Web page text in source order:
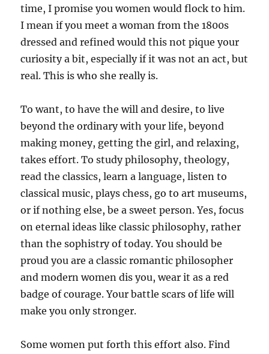
time, I promise you women would flock to him.
I mean if you meet a woman from the 1800s
dressed and refined would this not pique your
curiosity a bit, especially if it was not an act, but
real. This is who she really is.
To want, to have the will and desire, to live
beyond the ordinary with your life, beyond
making money, getting the girl, and relaxing,
takes effort. To study philosophy, theology,
read the classics, learn a language, listen to
classical music, plays chess, go to art museums,
or if nothing else, be a sweet person. Yes, focus
on eternal ideas like classic philosophy, rather
than the sophistry of today. You should be
proud you are a classic romantic philosopher
and modern women dis you, wear it as a red
badge of courage. Your battle scars of life will
make you only stronger.
Some women put forth this effort also. Find